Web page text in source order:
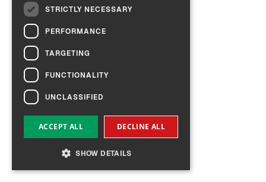
STRICTLY NECESSARY
PERFORMANCE
TARGETING
FUNCTIONALITY
UNCLASSIFIED
ACCEPT ALL DECLINE ALL
SHOW DETAILS